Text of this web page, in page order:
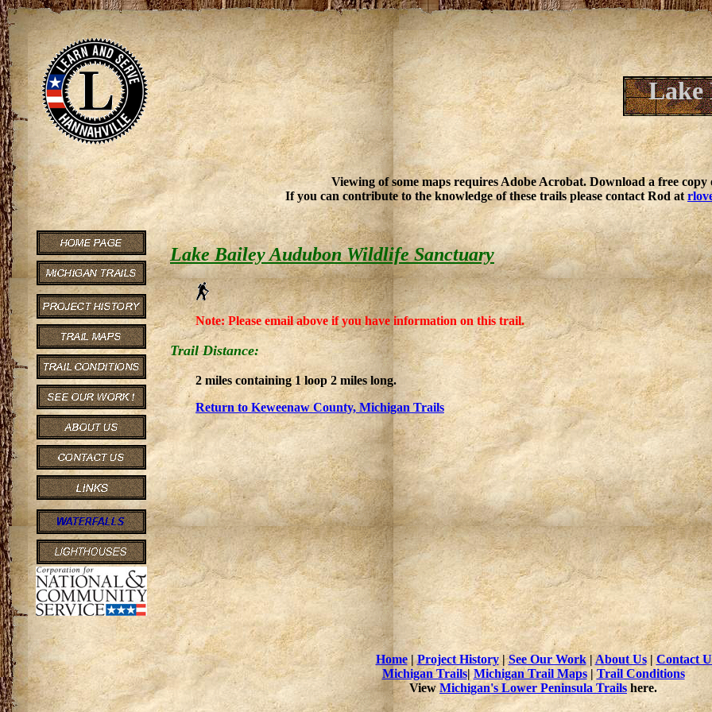
Lake
Viewing of some maps requires Adobe Acrobat. Download a free
If you can contribute to the knowledge of these trails please contact Rod at
Lake Bailey Audubon Wildlife Sanctuary
Note: Please email above if you have information on this trail.
Trail Distance:
2 miles containing 1 loop 2 miles long.
Return to Keweenaw County, Michigan Trails
Home|Project History|See Our Work|About Us|Contact
Michigan Trails| Michigan Trail Maps|Trail Conditions
ViewMichigan's Lower Peninsula Trailshere.